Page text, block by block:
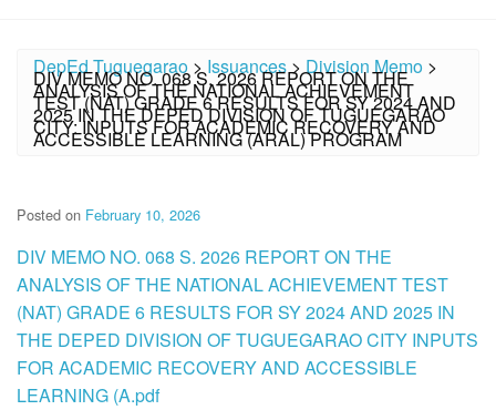
DepEd Tuguegarao >Issuances>Division Memo >
DIV MEMO NO. 068 S. 2026 REPORT ON THE
ANALYSIS OF THE NATIONAL ACHIEVEMENT
TEST (NAT) GRADE 6 RESULTS FOR SY 2024 AND
2025 IN THE DEPED DIVISION OF TUGUEGARAO
CITY: INPUTS FOR ACADEMIC RECOVERY AND
ACCESSIBLE LEARNING (ARAL) PROGRAM
Posted on February 10, 2026
DIV MEMO NO. 068 S. 2026 REPORT ON THE
ANALYSIS OF THE NATIONAL ACHIEVEMENT TEST
(NAT) GRADE 6 RESULTS FOR SY 2024 AND 2025 IN
THE DEPED DIVISION OF TUGUEGARAO CITY INPUTS
FOR ACADEMIC RECOVERY AND ACCESSIBLE
LEARNING (A.pdf